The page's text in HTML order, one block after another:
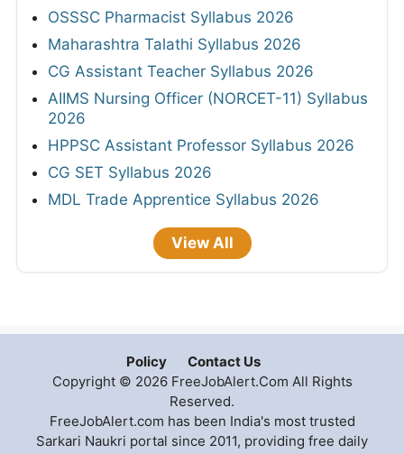
OSSSC Pharmacist Syllabus 2026
Maharashtra Talathi Syllabus 2026
CG Assistant Teacher Syllabus 2026
AIIMS Nursing Officer (NORCET-11) Syllabus
2026
HPPSC Assistant Professor Syllabus 2026
CG SET Syllabus 2026
MDL Trade Apprentice Syllabus 2026
View All
Policy
Contact Us
Copyright © 2026 FreeJobAlert.Com All Rights
Reserved.
FreeJobAlert.com has been India's most trusted
Sarkari Naukri portal since 2011, providing free daily